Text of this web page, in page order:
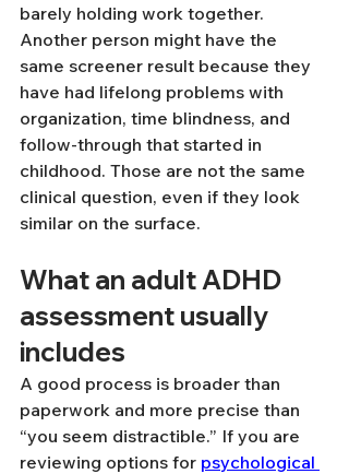
barely holding work together.
Another person might have the
same screener result because they
have had lifelong problems with
organization, time blindness, and
follow-through that started in
childhood. Those are not the same
clinical question, even if they look
similar on the surface.
What an adult ADHD
assessment usually
includes
A good process is broader than
paperwork and more precise than
“you seem distractible.” If you are
reviewing options for psychological